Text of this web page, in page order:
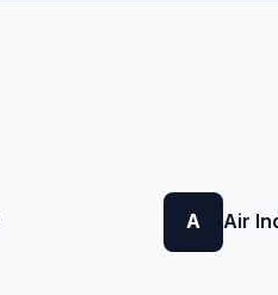
A Air